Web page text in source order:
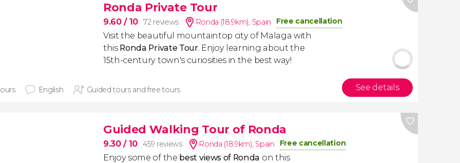
Ronda Private Tour
9.60/ 10 72 reviews Ronda (18.9km), Spain Free cancellation
Visit the beautiful mountaintop city of Malaga with
this Ronda Private Tour. Enjoy learning about the
15th-century town's curiosities in the best way!
English Guided tours and free tours See details
Guided Walking Tour of Ronda
9.30/ 10 459 reviews Ronda (18.9km), Spain Free cancellation
Enjoy some of the best views of Ronda on this